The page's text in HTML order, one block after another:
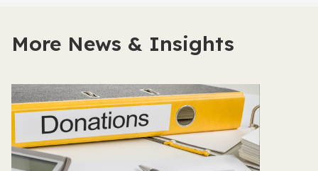
More News & Insights